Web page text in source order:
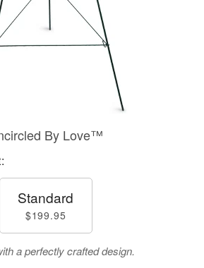
By Love™
Standard
$199.95
a perfectly crafted design.